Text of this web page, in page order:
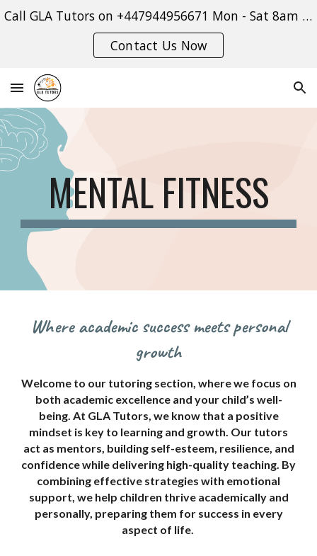
Call GLA Tutors on +447944956671 Mon - Sat 8am - 9pm or use our contact form:
Contact Us Now
MENTAL FITNESS
Where academic success meets personal
growth
Welcome to our tutoring section, where we focus on
both academic excellence and your child’s well-
being. At GLA Tutors, we know that a positive
mindset is key to learning and growth. Our tutors
act as mentors, building self-esteem, resilience, and
confidence while delivering high-quality teaching. By
combining effective strategies with emotional
support, we help children thrive academically and
personally, preparing them for success in every
aspect of life.